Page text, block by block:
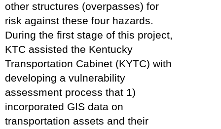
other structures (overpasses) for
risk against these four hazards.
During the first stage of this project,
KTC assisted the Kentucky
Transportation Cabinet (KYTC) with
developing a vulnerability
assessment process that 1)
incorporated GIS data on
transportation assets and their